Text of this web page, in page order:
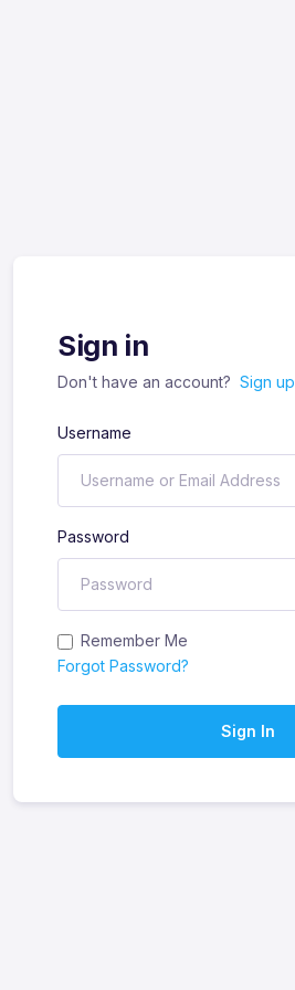
Sign in
Don't have an account? Sign up
Username
Password
Remember Me
Forgot Password?
Sign In